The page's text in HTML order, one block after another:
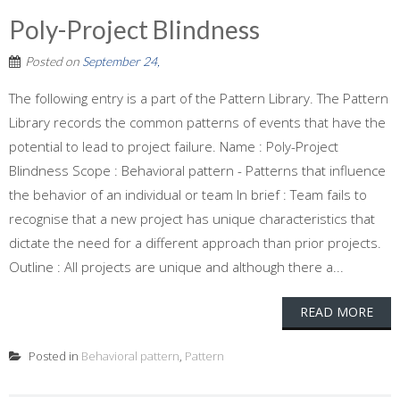
Poly-Project Blindness
Posted on September 24,
The following entry is a part of the Pattern Library. The Pattern
Library records the common patterns of events that have the
potential to lead to project failure. Name : Poly-Project
Blindness Scope : Behavioral pattern - Patterns that influence
the behavior of an individual or team In brief : Team fails to
recognise that a new project has unique characteristics that
dictate the need for a different approach than prior projects.
Outline : All projects are unique and although there a...
READ MORE
Posted in Behavioral pattern, Pattern